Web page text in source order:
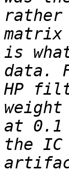
is
data.
HP
at 0.1
the IC